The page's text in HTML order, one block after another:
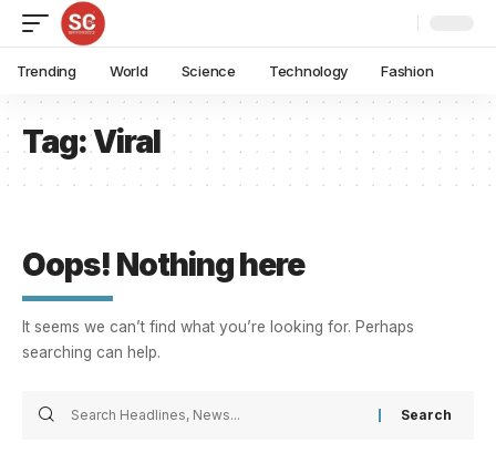
Trending World Science Technology Fashion
Tag:Viral
Oops! Nothing here
It seems we can’t find what you’re looking for. Perhaps
searching can help.